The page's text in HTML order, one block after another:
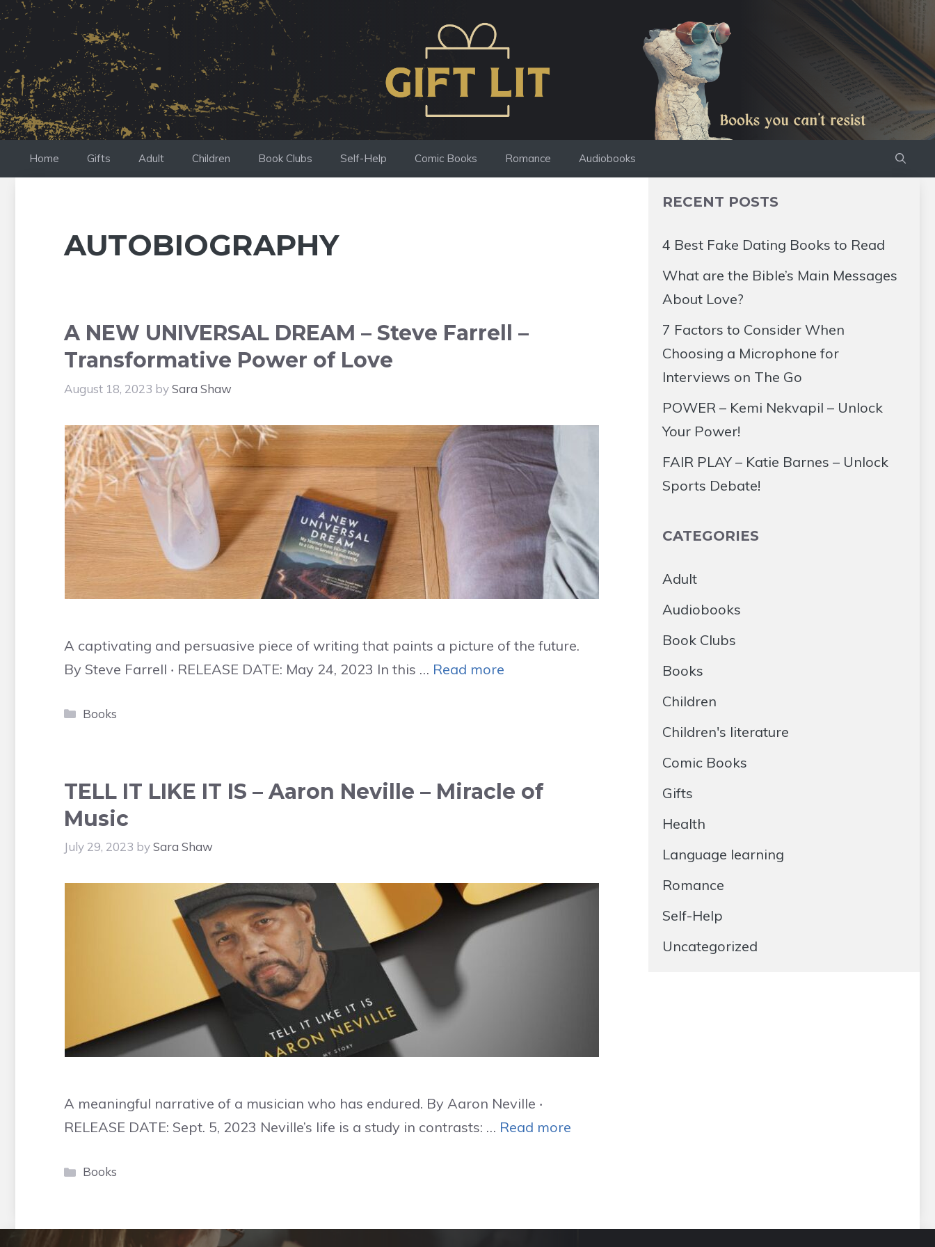
Skip
to
content
Home Gifts Adult Children Book Clubs Self-Help Comic Books Romance Audiobooks
AUTOBIOGRAPHY
A NEW UNIVERSAL DREAM – Steve Farrell –
Transformative Power of Love
August 18, 2023 bySara Shaw
A captivating and persuasive piece of writing that paints a picture of the future.
By Steve Farrell ‧ RELEASE DATE: May 24, 2023 In this … Read more
Categories
Books
TELL IT LIKE IT IS – Aaron Neville – Miracle of
Music
July 29, 2023 bySara Shaw
A meaningful narrative of a musician who has endured. By Aaron Neville ‧
RELEASE DATE: Sept. 5, 2023 Neville’s life is a study in contrasts: … Read more
Categories
Books
RECENT POSTS
4 Best Fake Dating Books to Read
What are the Bible’s Main Messages
About Love?
7 Factors to Consider When
Choosing a Microphone for
Interviews on The Go
POWER – Kemi Nekvapil – Unlock
Your Power!
FAIR PLAY – Katie Barnes – Unlock
Sports Debate!
CATEGORIES
Adult
Audiobooks
Book Clubs
Books
Children
Children's literature
Comic Books
Gifts
Health
Language learning
Romance
Self-Help
Uncategorized